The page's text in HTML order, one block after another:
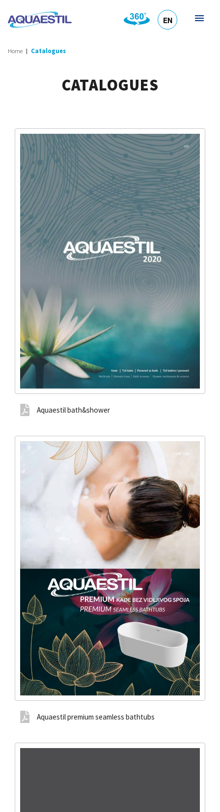
EN
Home Catalogues
CATALOGUES
Aquaestil bath&shower
Aquaestil premium seamless bathtubs